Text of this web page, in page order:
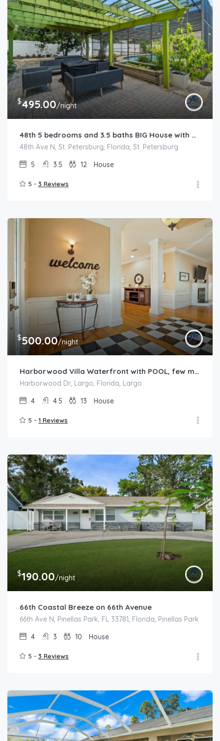
$495.00/night
48th 5 bedrooms and 3.5 baths BIG House with POOL near Pinellas Park
48th Ave N, St. Petersburg, Florida, St. Petersburg
5
3.5 12 House
5 - 3 Reviews
$500.00/night
Harborwood Villa Waterfront with POOL, few mins from the BEACH
Harborwood Dr, Largo, Florida, Largo
4
4.5 13 House
5 - 1 Reviews
$190.00/night
66th Coastal Breeze on 66th Avenue
66th Ave N, Pinellas Park, FL 33781, Florida, Pinellas Park
4
3 10 House
5 - 3 Reviews